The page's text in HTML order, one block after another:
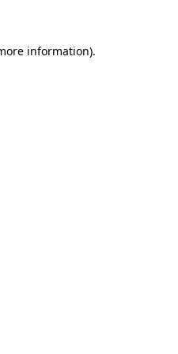
information).